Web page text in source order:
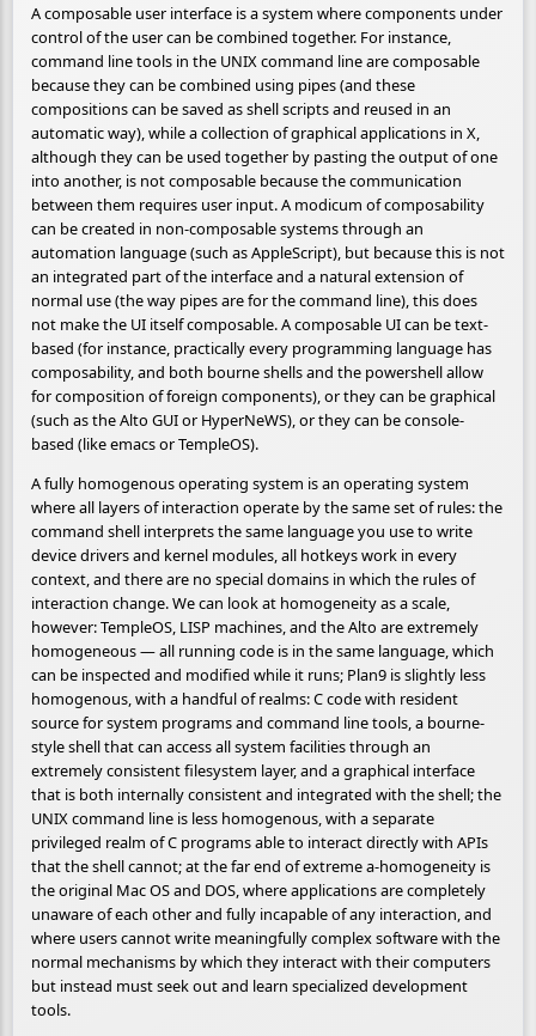
A composable user interface is a system where components under
control of the user can be combined together. For instance,
command line tools in the UNIX command line are composable
because they can be combined using pipes (and these
compositions can be saved as shell scripts and reused in an
automatic way), while a collection of graphical applications in X,
although they can be used together by pasting the output of one
into another, is not composable because the communication
between them requires user input. A modicum of composability
can be created in non-composable systems through an
automation language (such as AppleScript), but because this is not
an integrated part of the interface and a natural extension of
normal use (the way pipes are for the command line), this does
not make the UI itself composable. A composable UI can be text-
based (for instance, practically every programming language has
composability, and both bourne shells and the powershell allow
for composition of foreign components), or they can be graphical
(such as the Alto GUI or HyperNeWS), or they can be console-
based (like emacs or TempleOS).
A fully homogenous operating system is an operating system
where all layers of interaction operate by the same set of rules: the
command shell interprets the same language you use to write
device drivers and kernel modules, all hotkeys work in every
context, and there are no special domains in which the rules of
interaction change. We can look at homogeneity as a scale,
however: TempleOS, LISP machines, and the Alto are extremely
homogeneous — all running code is in the same language, which
can be inspected and modified while it runs; Plan9 is slightly less
homogenous, with a handful of realms: C code with resident
source for system programs and command line tools, a bourne-
style shell that can access all system facilities through an
extremely consistent filesystem layer, and a graphical interface
that is both internally consistent and integrated with the shell; the
UNIX command line is less homogenous, with a separate
privileged realm of C programs able to interact directly with APIs
that the shell cannot; at the far end of extreme a-homogeneity is
the original Mac OS and DOS, where applications are completely
unaware of each other and fully incapable of any interaction, and
where users cannot write meaningfully complex software with the
normal mechanisms by which they interact with their computers
but instead must seek out and learn specialized development
tools.